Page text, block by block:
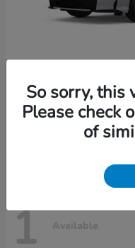
2026 Honda Civic
Starting at
1 Available
So sorry, this
Please check
of